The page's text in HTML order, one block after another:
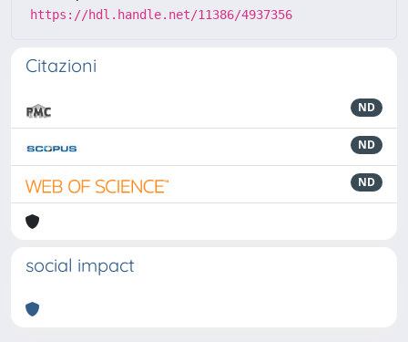
https://hdl.handle.net/11386/4937356
Citazioni
ND
ND
ND
social impact